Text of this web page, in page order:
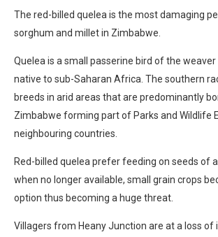
The red-billed quelea is the most damaging
sorghum and millet in Zimbabwe.
Quelea is a small passerine bird of the
native to sub-Saharan Africa. The southern
breeds in arid areas that are predominantly
Zimbabwe forming part of Parks and Wildlife
neighbouring countries.
Red-billed quelea prefer feeding on seeds of
when no longer available, small grain crops
option thus becoming a huge threat.
Villagers from Heany Junction are at a loss of